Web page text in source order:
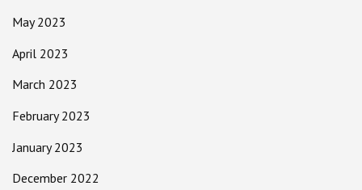
May 2023
April 2023
March 2023
February 2023
January 2023
December 2022